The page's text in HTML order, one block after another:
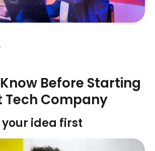
Before Starting
Tech Company
your idea first